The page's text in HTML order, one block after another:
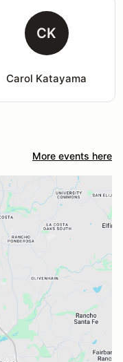
CK
Carol Katayama
More events here